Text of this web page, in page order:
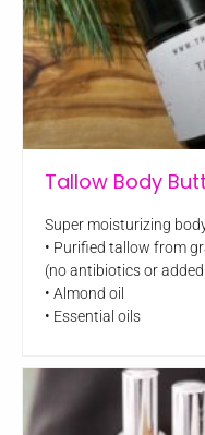
Tallow Body
Super moisturizing
• Purified tallow from
(no antibiotics or
• Almond oil
• Essential oils